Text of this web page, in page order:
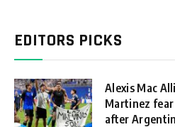
EDITORS PICKS
Alexis Mac
Martinez
after